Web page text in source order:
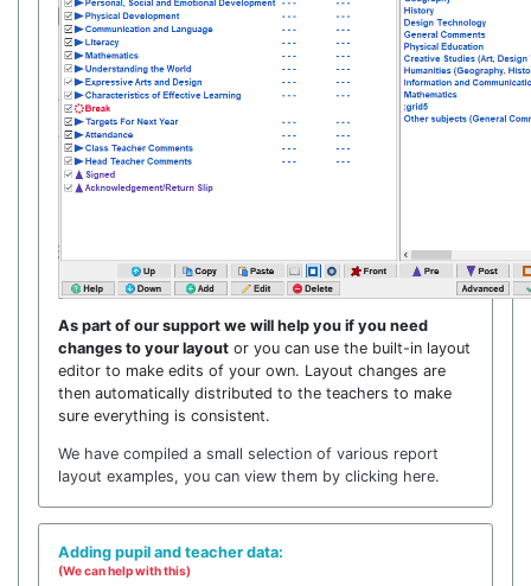
As part of our support we will help you if you need
changes to your layout or you can use the built-in layout
editor to make edits of your own. Layout changes are
then automatically distributed to the teachers to make
sure everything is consistent.
We have compiled a small selection of various report
layout examples, you can view them by clicking here.
Adding pupil and teacher data:
(We can help with this)